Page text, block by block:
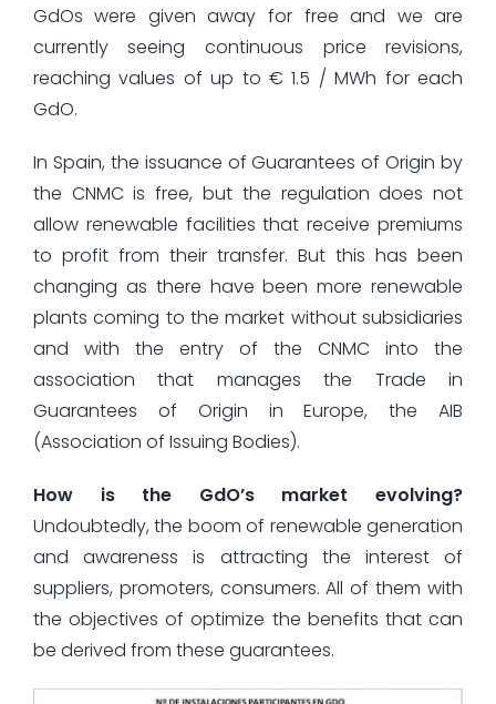
GdOs were given away for free and we are
currently seeing continuous price revisions,
reaching values of up to € 1.5 / MWh for each
GdO.
In Spain, the issuance of Guarantees of Origin by
the CNMC is free, but the regulation does not
allow renewable facilities that receive premiums
to profit from their transfer. But this has been
changing as there have been more renewable
plants coming to the market without subsidiaries
and with the entry of the CNMC into the
association that manages the Trade in
Guarantees of Origin in Europe, the AIB
(Association of Issuing Bodies).
How is the GdO’s market evolving?
Undoubtedly, the boom of renewable generation
and awareness is attracting the interest of
suppliers, promoters, consumers. All of them with
the objectives of optimize the benefits that can
be derived from these guarantees.